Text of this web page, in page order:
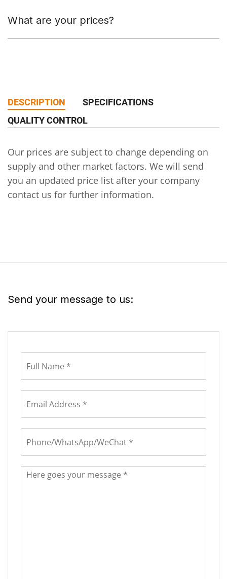
What are your prices?
DESCRIPTION
SPECIFICATIONS
QUALITY CONTROL
Our prices are subject to change depending on
supply and other market factors. We will send
you an updated price list after your company
contact us for further information.
Send your message to us: